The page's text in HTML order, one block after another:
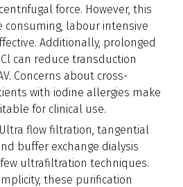
force. However, this
consuming, labour intensive
Additionally, prolonged
can reduce transduction
Concerns about cross-
with iodine allergies make
for clinical use.
flow filtration, tangential
buffer exchange dialysis
ultrafiltration techniques.
these purification